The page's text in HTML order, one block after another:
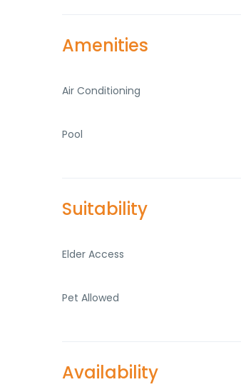
Amenities
Air Conditioning
Pool
Suitability
Elder Access
Pet Allowed
Availability